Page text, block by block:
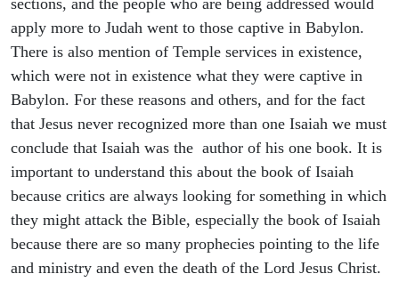
apply more to Judah went to those captive in Babylon.
There is also mention of Temple services in existence,
which were not in existence what they were captive in
Babylon. For these reasons and others, and for the fact
that Jesus never recognized more than one Isaiah we must
conclude that Isaiah was the author of his one book. It is
important to understand this about the book of Isaiah
because critics are always looking for something in which
they might attack the Bible, especially the book of Isaiah
because there are so many prophecies pointing to the life
and ministry and even the death of the Lord Jesus Christ.